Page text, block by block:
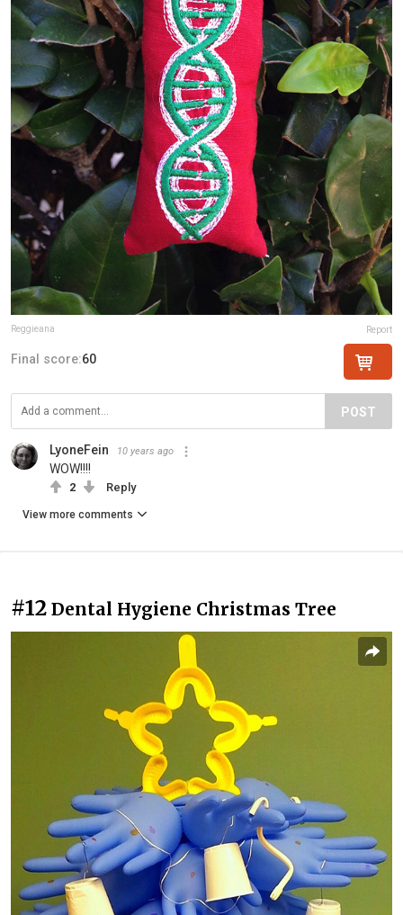
Reggieana Report
Final score:60
POST
LyoneFein 10 years ago
WOW!!!!
2 Reply
View more comments
#12 Dental Hygiene Christmas Tree